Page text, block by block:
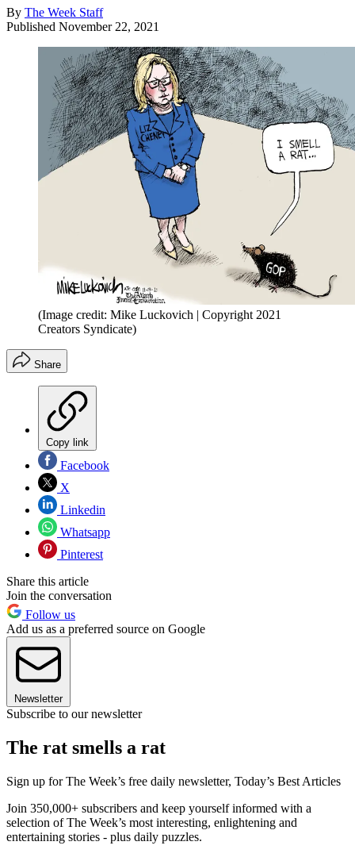
By The Week Staff
Published November 22, 2021
(Image credit: Mike Luckovich | Copyright 2021
Creators Syndicate)
Share
Copy link
Facebook
X
Linkedin
Whatsapp
Pinterest
Share this article
Join the conversation
Follow us
Add us as a preferred source on Google
Newsletter
Subscribe to our newsletter
The rat smells a rat
Sign up for The Week’s free daily newsletter, Today’s Best Articles
Join 350,000+ subscribers and keep yourself informed with a
selection of The Week’s most interesting, enlightening and
entertaining stories - plus daily puzzles.